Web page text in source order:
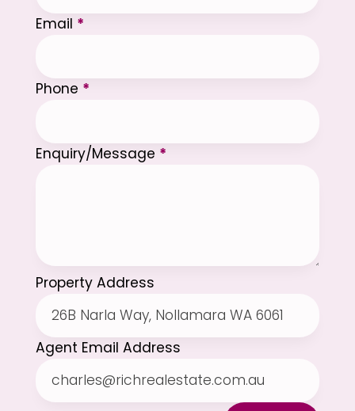
Email *
Phone *
Enquiry/Message *
Property Address
Agent Email Address